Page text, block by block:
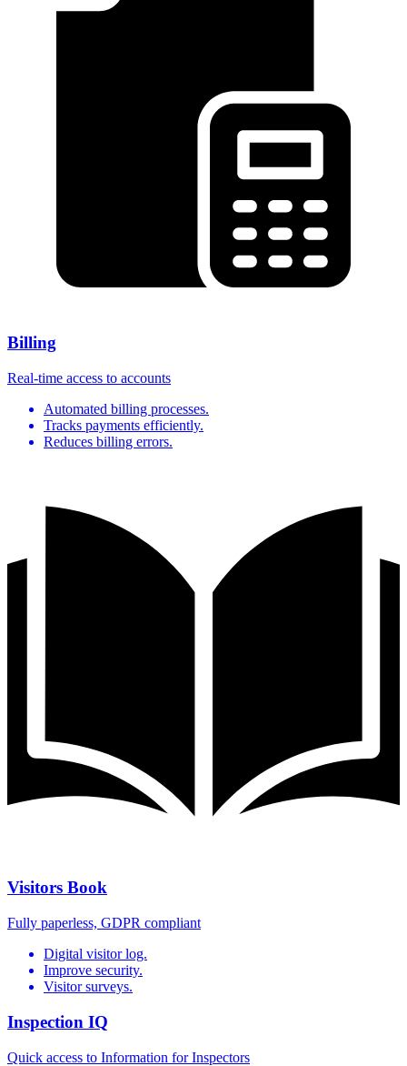
Billing
Real-time access to accounts
Automated billing processes.
Tracks payments efficiently.
Reduces billing errors.
Visitors Book
Fully paperless, GDPR compliant
Digital visitor log.
Improve security.
Visitor surveys.
Inspection IQ
Quick access to Information for Inspectors